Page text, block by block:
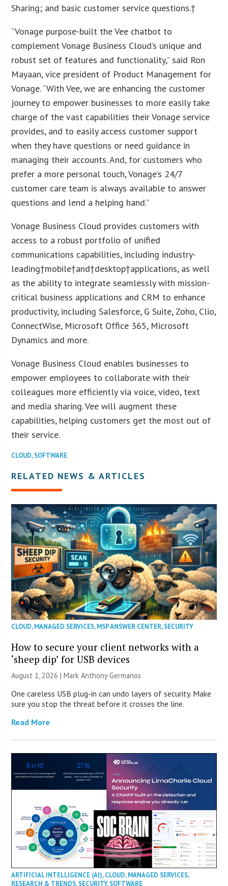
Sharing; and basic customer service questions.†
“Vonage purpose-built the Vee chatbot to
complement Vonage Business Cloud’s unique and
robust set of features and functionality,” said Ron
Mayaan, vice president of Product Management for
Vonage. “With Vee, we are enhancing the customer
journey to empower businesses to more easily take
charge of the vast capabilities their Vonage service
provides, and to easily access customer support
when they have questions or need guidance in
managing their accounts. And, for customers who
prefer a more personal touch, Vonage’s 24/7
customer care team is always available to answer
questions and lend a helping hand.”
Vonage Business Cloud provides customers with
access to a robust portfolio of unified
communications capabilities, including industry-
leading†mobile†and†desktop†applications, as well
as the ability to integrate seamlessly with mission-
critical business applications and CRM to enhance
productivity, including Salesforce, G Suite, Zoho, Clio,
ConnectWise, Microsoft Office 365, Microsoft
Dynamics and more.
Vonage Business Cloud enables businesses to
empower employees to collaborate with their
colleagues more efficiently via voice, video, text
and media sharing. Vee will augment these
capabilities, helping customers get the most out of
their service.
CLOUD,SOFTWARE
RELATED NEWS & ARTICLES
CLOUD,MANAGED SERVICES,MSP ANSWER CENTER,SECURITY
How to secure your client networks with a
‘sheep dip’ for USB devices
August 1, 2026 | Mark Anthony Germanos
One careless USB plug-in can undo layers of security. Make
sure you stop the threat before it crosses the line.
Read More
ARTIFICIAL INTELLIGENCE (AI),CLOUD,MANAGED SERVICES,
RESEARCH & TRENDS,SECURITY,SOFTWARE